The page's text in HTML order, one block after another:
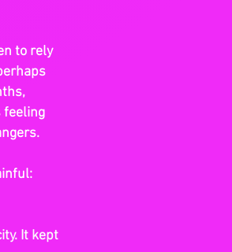
to rely
feeling
It kept